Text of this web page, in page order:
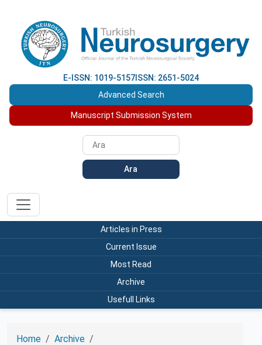
E-ISSN: 1019-5157 ISSN: 2651-5024
Advanced Search
Manuscript Submission System
Ara
Articles in Press
Current Issue
Most Read
Archive
Usefull Links
Home Archive